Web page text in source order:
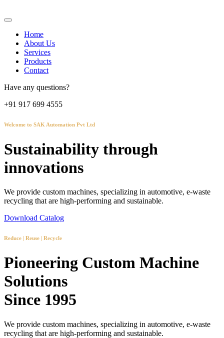
Home
About Us
Services
Products
Contact
Have any questions?
+91 917 699 4555
Welcome to SAK Automation Pvt Ltd
Sustainability through
innovations
We provide custom machines, specializing in automotive, e-waste
recycling that are high-performing and sustainable.
Download Catalog
Reduce | Reuse | Recycle
Pioneering Custom Machine
Solutions
Since 1995
We provide custom machines, specializing in automotive, e-waste
recycling that are high-performing and sustainable.